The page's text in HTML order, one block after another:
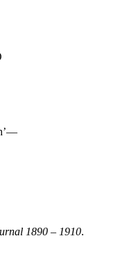
1890 – 1910.